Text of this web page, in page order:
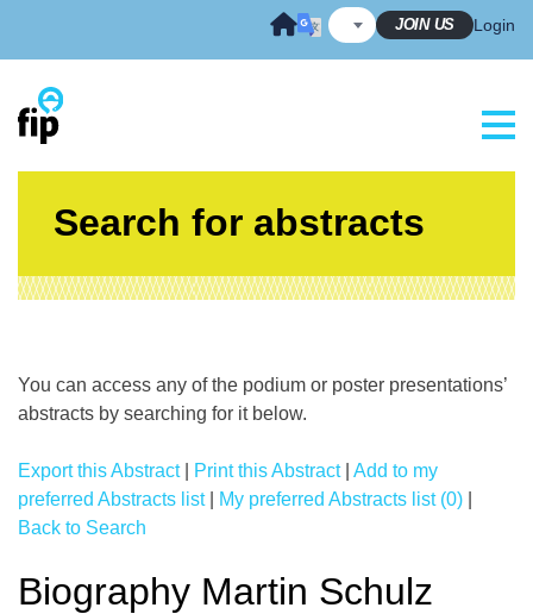
JOIN US Login
Search for abstracts
You can access any of the podium or poster presentations’
abstracts by searching for it below.
Export this Abstract| Print this Abstract| Add to my
preferred Abstracts list| My preferred Abstracts list (0)
Back to Search
Biography Martin Schulz